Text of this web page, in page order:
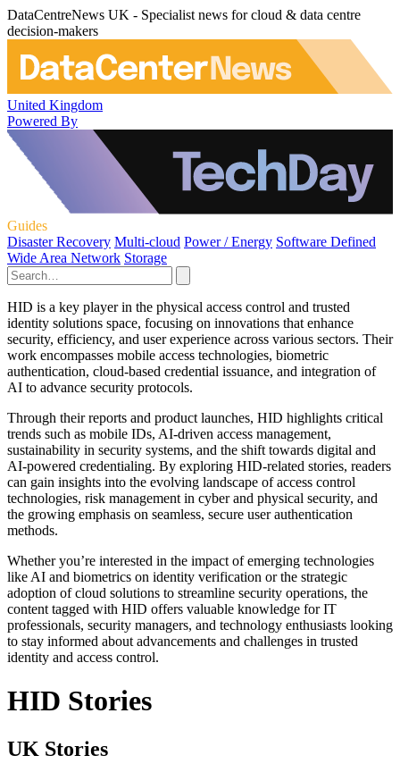
DataCentreNews UK - Specialist news for cloud & data centre
decision-makers
United Kingdom
Powered By
Guides
Disaster Recovery Multi-cloud Power / Energy Software Defined
Wide Area Network Storage
HID is a key player in the physical access control and trusted
identity solutions space, focusing on innovations that enhance
security, efficiency, and user experience across various sectors. Their
work encompasses mobile access technologies, biometric
authentication, cloud-based credential issuance, and integration of
AI to advance security protocols.
Through their reports and product launches, HID highlights critical
trends such as mobile IDs, AI-driven access management,
sustainability in security systems, and the shift towards digital and
AI-powered credentialing. By exploring HID-related stories, readers
can gain insights into the evolving landscape of access control
technologies, risk management in cyber and physical security, and
the growing emphasis on seamless, secure user authentication
methods.
Whether you’re interested in the impact of emerging technologies
like AI and biometrics on identity verification or the strategic
adoption of cloud solutions to streamline security operations, the
content tagged with HID offers valuable knowledge for IT
professionals, security managers, and technology enthusiasts looking
to stay informed about advancements and challenges in trusted
identity and access control.
HID Stories
UK Stories